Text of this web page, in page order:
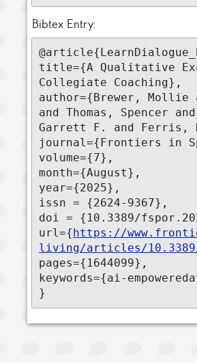
Bibtex Entry:
title={A Qualitative
Collegiate Coaching},
author={Brewer, Mollie
and Thomas, Spencer
Garrett F. and Ferris,
journal={Frontiers in
volume={7},
month={August},
year={2025},
issn = {2624-9367},
doi = {10.3389/
url={ https://
living/articles/10.3389/
pages={1644099},
keywords={ai-
}